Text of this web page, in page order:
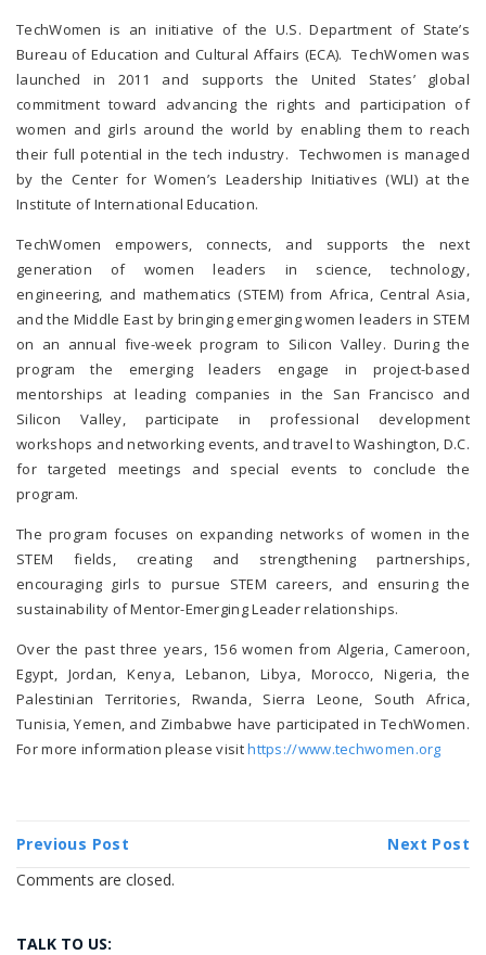
TechWomen is an initiative of the U.S. Department of State’s
Bureau of Education and Cultural Affairs (ECA). TechWomen was
launched in 2011 and supports the United States’ global
commitment toward advancing the rights and participation of
women and girls around the world by enabling them to reach
their full potential in the tech industry. Techwomen is managed
by the Center for Women’s Leadership Initiatives (WLI) at the
Institute of International Education.
TechWomen empowers, connects, and supports the next
generation of women leaders in science, technology,
engineering, and mathematics (STEM) from Africa, Central Asia,
and the Middle East by bringing emerging women leaders in STEM
on an annual five-week program to Silicon Valley. During the
program the emerging leaders engage in project-based
mentorships at leading companies in the San Francisco and
Silicon Valley, participate in professional development
workshops and networking events, and travel to Washington, D.C.
for targeted meetings and special events to conclude the
program.
The program focuses on expanding networks of women in the
STEM fields, creating and strengthening partnerships,
encouraging girls to pursue STEM careers, and ensuring the
sustainability of Mentor-Emerging Leader relationships.
Over the past three years, 156 women from Algeria, Cameroon,
Egypt, Jordan, Kenya, Lebanon, Libya, Morocco, Nigeria, the
Palestinian Territories, Rwanda, Sierra Leone, South Africa,
Tunisia, Yemen, and Zimbabwe have participated in TechWomen.
For more information please visithttps://www.techwomen.org
Next Post
Previous Post
Comments are closed.
TALK TO US: